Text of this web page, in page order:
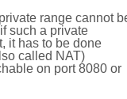
range cannot
such a private
it has to be done
called NAT)
on port 8080 or